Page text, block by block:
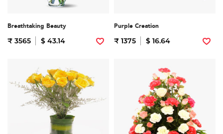
Breathtaking Beauty
₹ 3565 $ 43.14
Purple Creation
₹ 1375 $ 16.64